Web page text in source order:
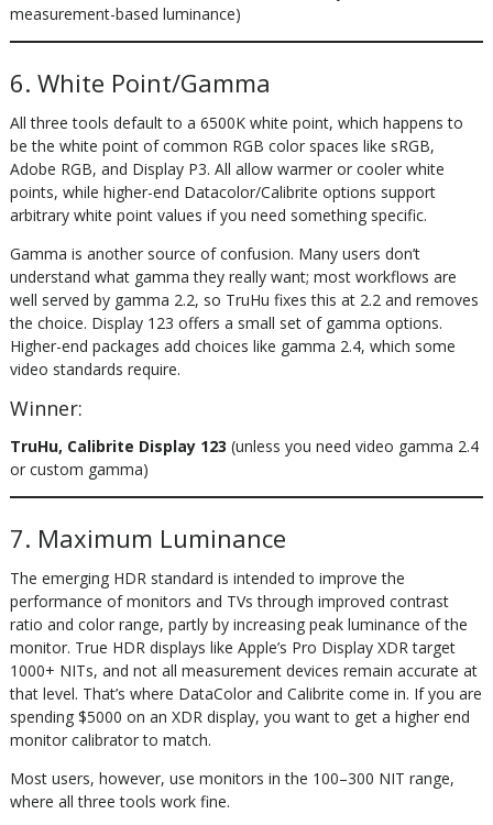
measurement-based luminance)
6. White Point/Gamma
All three tools default to a 6500K white point, which happens to
be the white point of common RGB color spaces like sRGB,
Adobe RGB, and Display P3. All allow warmer or cooler white
points, while higher-end Datacolor/Calibrite options support
arbitrary white point values if you need something specific.
Gamma is another source of confusion. Many users don’t
understand what gamma they really want; most workflows are
well served by gamma 2.2, so TruHu fixes this at 2.2 and removes
the choice. Display 123 offers a small set of gamma options.
Higher-end packages add choices like gamma 2.4, which some
video standards require.
Winner:
TruHu, Calibrite Display 123 (unless you need video gamma 2.4
or custom gamma)
7. Maximum Luminance
The emerging HDR standard is intended to improve the
performance of monitors and TVs through improved contrast
ratio and color range, partly by increasing peak luminance of the
monitor. True HDR displays like Apple’s Pro Display XDR target
1000+ NITs, and not all measurement devices remain accurate at
that level. That’s where DataColor and Calibrite come in. If you are
spending $5000 on an XDR display, you want to get a higher end
monitor calibrator to match.
Most users, however, use monitors in the 100–300 NIT range,
where all three tools work fine.